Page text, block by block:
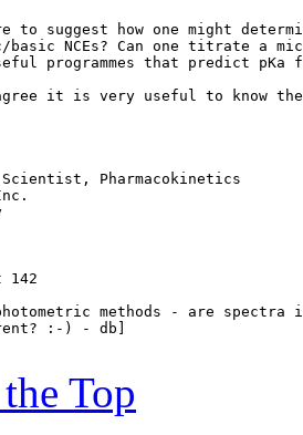
to suggest how one might
NCEs? Can one titrate a
programmes that predict pKa
it is very useful to know
Scientist, Pharmacokinetics
142
methods - are spectra
:-) - db]
Top